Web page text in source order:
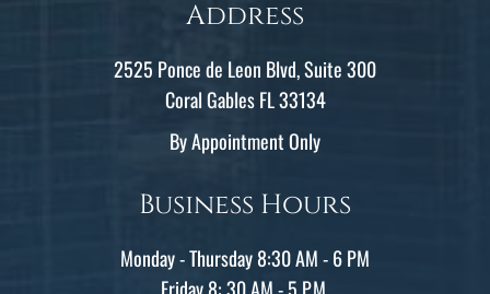
Address
2525 Ponce de Leon Blvd, Suite 300
Coral Gables FL 33134
By Appointment Only
Business Hours
Monday - Thursday 8:30 AM - 6 PM